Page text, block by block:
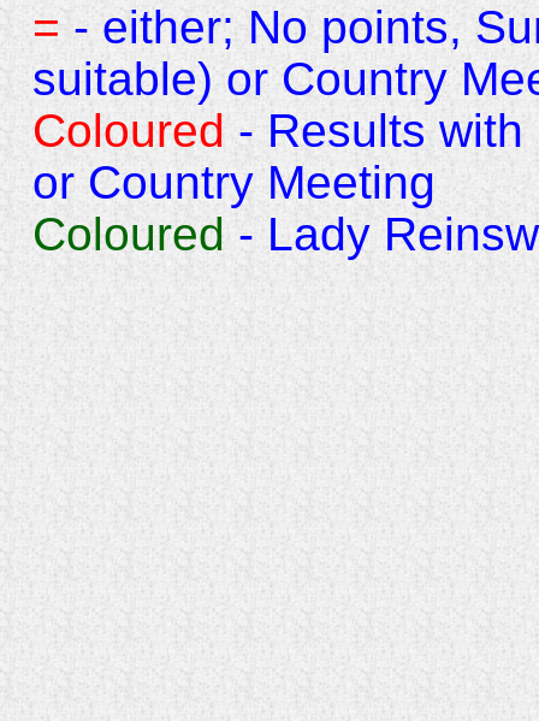
=- either; No points,
suitable) or Country
Coloured- Results with
or Country Meeting
Coloured- Lady